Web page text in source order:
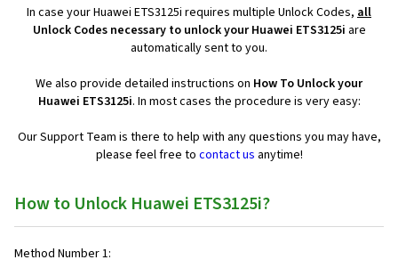
In case your Huawei ETS3125i requires multiple Unlock Codes, all
Unlock Codes necessary to unlock your Huawei ETS3125i are
automatically sent to you.
We also provide detailed instructions on How To Unlock your
Huawei ETS3125i. In most cases the procedure is very easy:
Our Support Team is there to help with any questions you may have,
please feel free to contact us anytime!
How to Unlock Huawei ETS3125i?
Method Number 1: